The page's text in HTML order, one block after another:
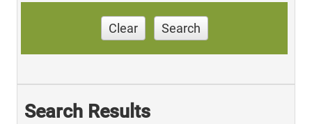
Clear Search
Search Results